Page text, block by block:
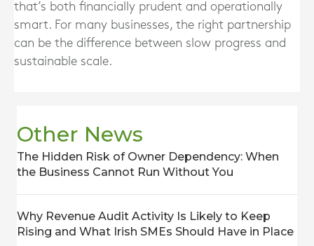
that’s both financially prudent and operationally
smart. For many businesses, the right partnership
can be the difference between slow progress and
sustainable scale.
Other News
The Hidden Risk of Owner Dependency: When
the Business Cannot Run Without You
Why Revenue Audit Activity Is Likely to Keep
Rising and What Irish SMEs Should Have in Place